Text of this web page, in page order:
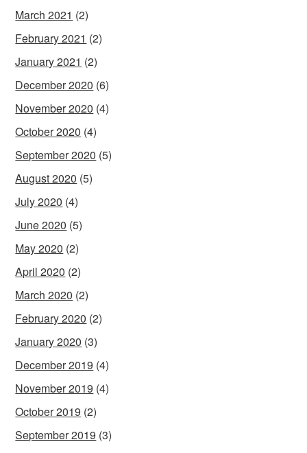
March 2021 (2)
February 2021 (2)
January 2021 (2)
December 2020 (6)
November 2020 (4)
October 2020 (4)
September 2020 (5)
August 2020 (5)
July 2020 (4)
June 2020 (5)
May 2020 (2)
April 2020 (2)
March 2020 (2)
February 2020 (2)
January 2020 (3)
December 2019 (4)
November 2019 (4)
October 2019 (2)
September 2019 (3)